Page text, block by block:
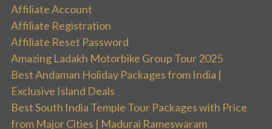
Affiliate Account
Affiliate Registration
Affiliate Reset Password
Amazing Ladakh Motorbike Group Tour 2025
Best Andaman Holiday Packages from India |
Exclusive Island Deals
Best South India Temple Tour Packages with Price
from Major Cities | Madurai Rameswaram